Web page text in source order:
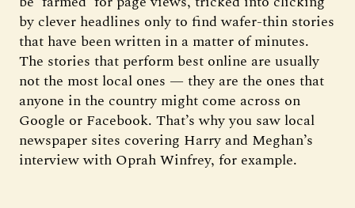
by clever headlines only to find wafer-thin stories
that have been written in a matter of minutes.
The stories that perform best online are usually
not the most local ones — they are the ones that
anyone in the country might come across on
Google or Facebook. That’s why you saw local
newspaper sites covering Harry and Meghan’s
interview with Oprah Winfrey, for example.